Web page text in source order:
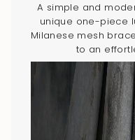
A simple and
unique one-piece
Milanese mesh
to an